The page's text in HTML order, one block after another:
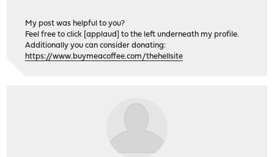
My post was helpful to you?
Feel free to click [applaud] to the left underneath my profile.
Additionally you can consider donating:
https://www.buymeacoffee.com/thehellsite